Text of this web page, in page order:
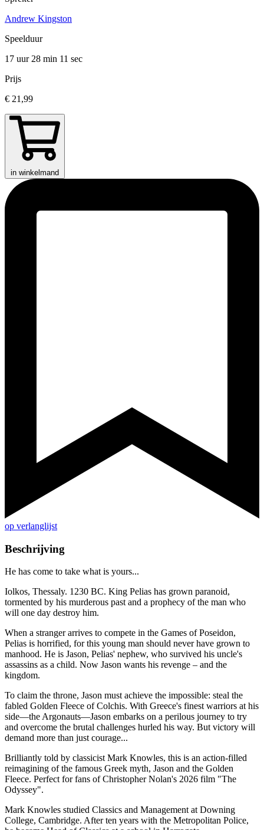
Andrew Kingston
Speelduur
17 uur 28 min 11 sec
Prijs
€ 21,99
in winkelmand
op verlanglijst
Beschrijving
He has come to take what is yours...
Iolkos, Thessaly. 1230 BC. King Pelias has grown paranoid,
tormented by his murderous past and a prophecy of the man who
will one day destroy him.
When a stranger arrives to compete in the Games of Poseidon,
Pelias is horrified, for this young man should never have grown to
manhood. He is Jason, Pelias' nephew, who survived his uncle's
assassins as a child. Now Jason wants his revenge – and the
kingdom.
To claim the throne, Jason must achieve the impossible: steal the
fabled Golden Fleece of Colchis. With Greece's finest warriors at his
side—the Argonauts—Jason embarks on a perilous journey to try
and overcome the brutal challenges hurled his way. But victory will
demand more than just courage...
Brilliantly told by classicist Mark Knowles, this is an action-filled
reimagining of the famous Greek myth, Jason and the Golden
Fleece. Perfect for fans of Christopher Nolan's 2026 film "The
Odyssey".
Mark Knowles studied Classics and Management at Downing
College, Cambridge. After ten years with the Metropolitan Police,